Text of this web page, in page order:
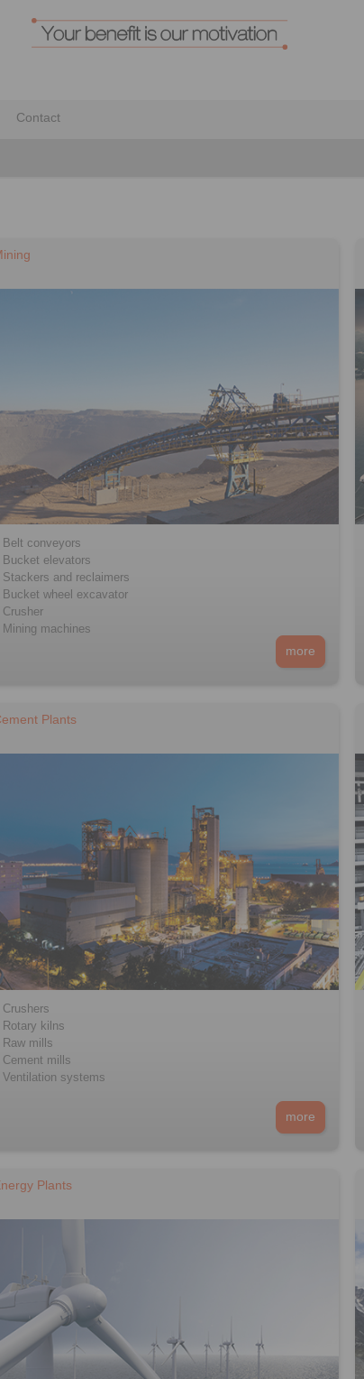
Contact
Belt conveyors
Bucket elevators
Stackers and reclaimers
Bucket wheel excavator
Crusher
Mining machines
more
Plants
Crushers
Rotary kilns
Raw mills
Cement mills
Ventilation systems
more
Plants